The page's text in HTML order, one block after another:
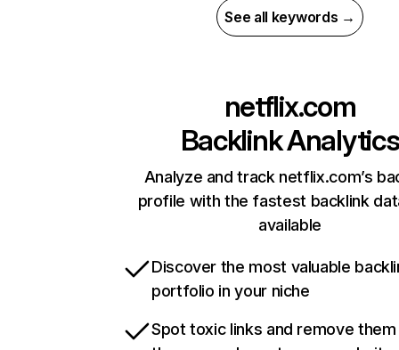
See all keywords →
netflix.com
Backlink Analytics
Analyze and track netflix.com’s
profile with the fastest backlink
available
Discover the most valuable
portfolio in your niche
Spot toxic links and remove